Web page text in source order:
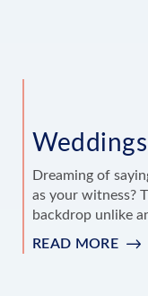
Weddings
Dreaming of
as your witness?
backdrop unlike
READ MORE: